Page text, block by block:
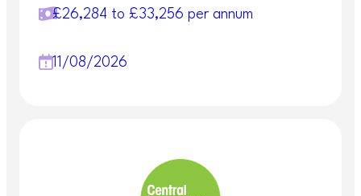
£26,284 to £33,256 per annum
11/08/2026